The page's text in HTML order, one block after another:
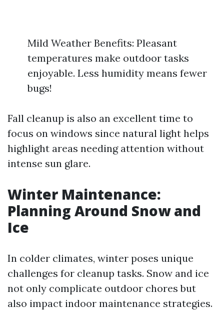
Mild Weather Benefits: Pleasant
temperatures make outdoor tasks
enjoyable. Less humidity means fewer
bugs!
Fall cleanup is also an excellent time to
focus on windows since natural light helps
highlight areas needing attention without
intense sun glare.
Winter Maintenance:
Planning Around Snow and
Ice
In colder climates, winter poses unique
challenges for cleanup tasks. Snow and ice
not only complicate outdoor chores but
also impact indoor maintenance strategies.